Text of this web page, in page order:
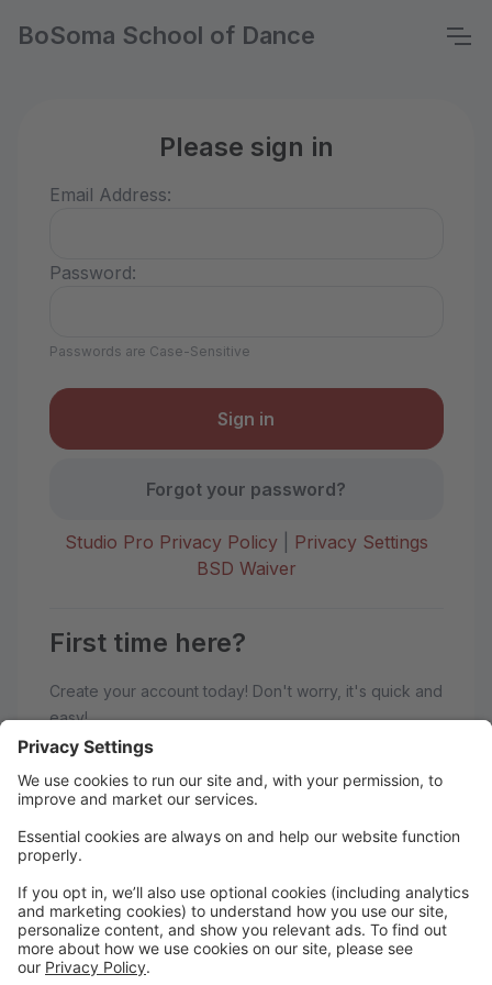
BoSoma School of Dance
Please sign in
Email Address:
Password:
Passwords are Case-Sensitive
Forgot your password?
Studio Pro Privacy Policy|
Privacy Settings
BSD Waiver
First time here?
Create your account today! Don't worry, it's quick and
easy!
Welcome to BoSoma School of
Dance!